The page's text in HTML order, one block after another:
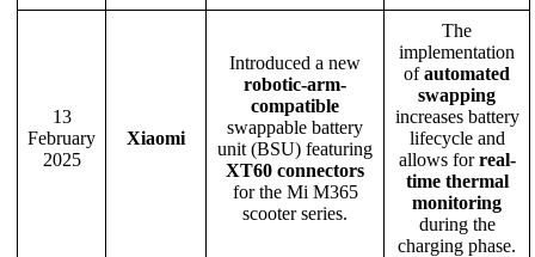
13
February
2025
Xiaomi
Introduced a new
robotic-arm-
compatible
swappable battery
unit (BSU) featuring
XT60 connectors
for the Mi M365
scooter series.
The
implementation
ofautomated
swapping
increases battery
lifecycle and
allows forreal-
time thermal
monitoring
during the
charging phase.